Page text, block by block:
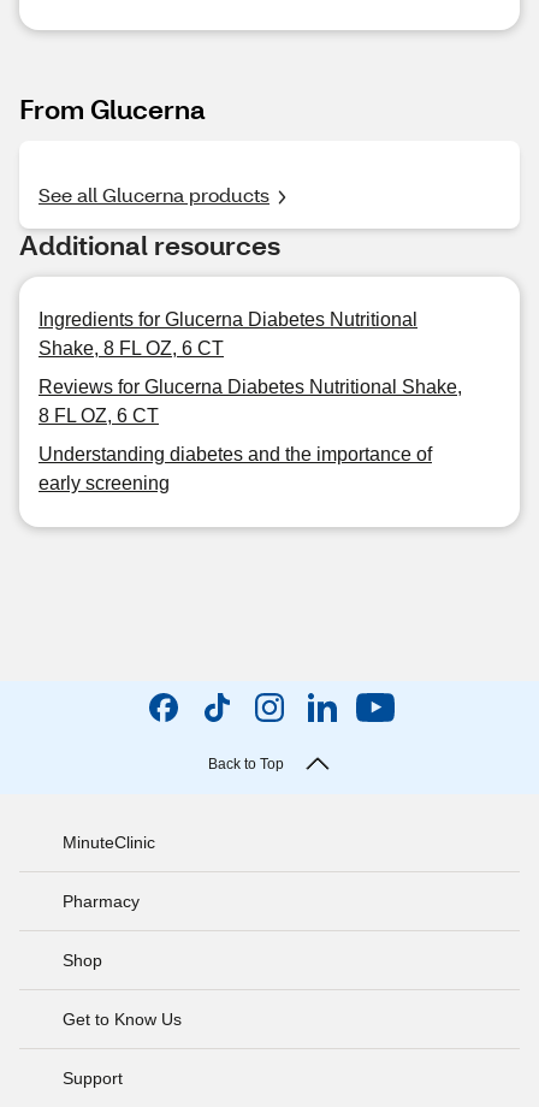
From Glucerna
See all Glucerna products
Additional resources
Ingredients for Glucerna Diabetes Nutritional
Shake, 8 FL OZ, 6 CT
Reviews for Glucerna Diabetes Nutritional Shake,
8 FL OZ, 6 CT
Understanding diabetes and the importance of
early screening
Back to Top
MinuteClinic
Pharmacy
Shop
Get to Know Us
Support